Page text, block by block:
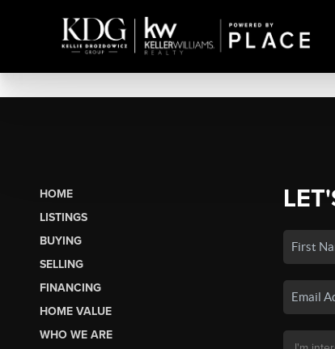
HOME
LISTINGS
BUYING
SELLING
FINANCING
HOME VALUE
WHO WE ARE